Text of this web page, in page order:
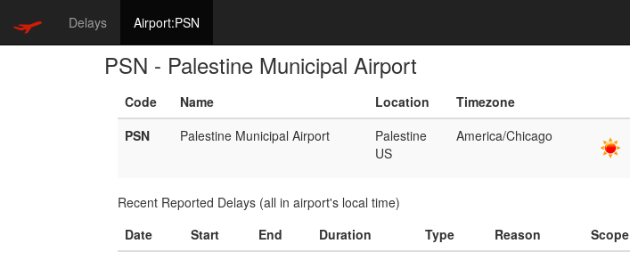
Delays Airport:PSN
PSN - Palestine Municipal Airport
Code Name Location
Timezone
PSN
Palestine Municipal Airport
Palestine
US
America/Chicago
Recent Reported Delays (all in airport's local time)
Date
Start End Duration Type Reason Scope